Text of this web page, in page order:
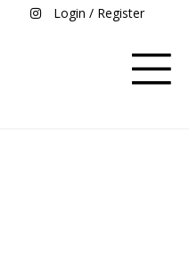
Login / Register